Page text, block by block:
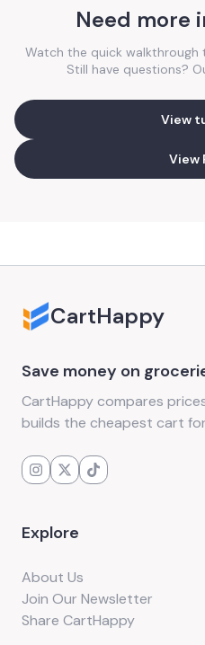
Need more
Watch the quick walkthrough
Still have questions?
View
View
CartHappy
Save money on
CartHappy compares
builds the cheapest cart
Explore
About Us
Join Our Newsletter
Share CartHappy